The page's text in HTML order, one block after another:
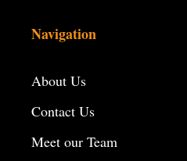
Navigation
About Us
Contact Us
Meet our Team